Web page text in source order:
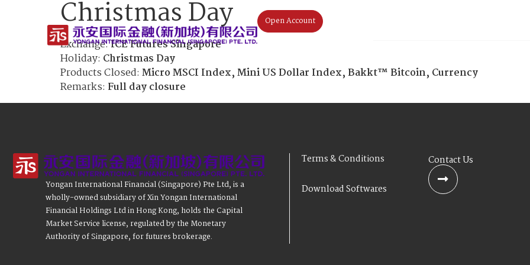
Open Account
Christmas Day
Exchange:ICE Futures Singapore
Holiday: Christmas Day
Products Closed: Micro MSCI Index, Mini US Dollar Index, Bakkt™ Bitcoin, Currency
Remarks: Full day closure
Yongan International Financial (Singapore) Pte Ltd, is a
wholly-owned subsidiary of Xin Yongan International
Financial Holdings Ltd in Hong Kong, holds the Capital
Market Service license, regulated by the Monetary
Authority of Singapore, for futures brokerage.
Terms & Conditions
Download Softwares
Contact Us